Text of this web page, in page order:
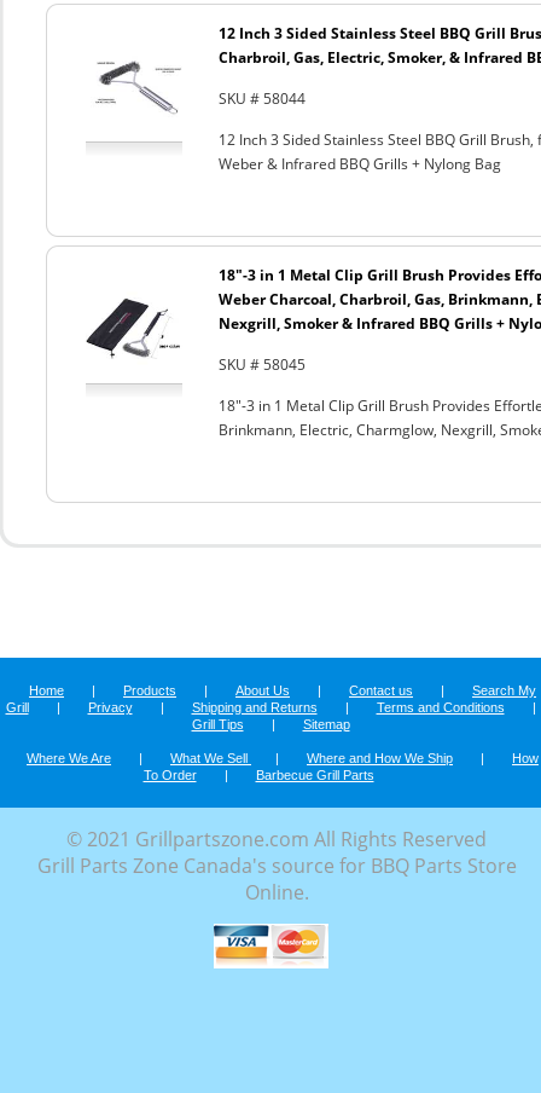
12 Inch 3 Sided Stainless Steel BBQ Grill
Charbroil, Gas, Electric, Smoker, & Infrared
SKU # 58044
12 Inch 3 Sided Stainless Steel BBQ Grill
Weber & Infrared BBQ Grills + Nylong Bag
18"-3 in 1 Metal Clip Grill Brush Provides
Weber Charcoal, Charbroil, Gas, Brinkmann,
Nexgrill, Smoker & Infrared BBQ Grills +
SKU # 58045
18"-3 in 1 Metal Clip Grill Brush Provides
Brinkmann, Electric, Charmglow, Nexgrill,
Home | Products | About Us | Contact us |
Search My
Grill
| Privacy | Shipping and Returns | Terms and Conditions
|
Grill Tips
| Sitemap
Where We Are | What We Sell | Where and How We Ship |
How
To Order
| Barbecue Grill Parts
© 2021 Grillpartszone.com All Rights Reserved
Grill Parts Zone Canada's source for BBQ Parts Store
Online.